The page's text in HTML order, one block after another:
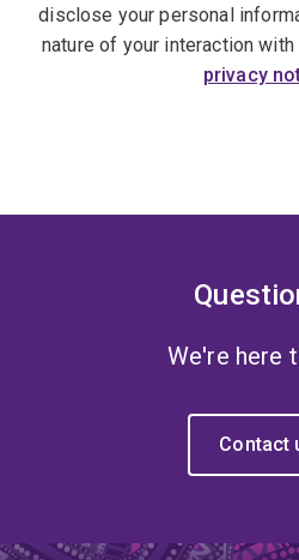
disclose your personal
nature of your interaction
privacy
We're here
Contact